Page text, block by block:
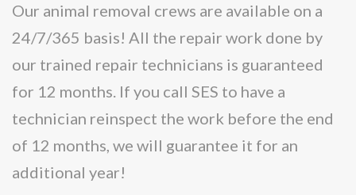
Our animal removal crews are available on a
24/7/365 basis! All the repair work done by
our trained repair technicians is guaranteed
for 12 months. If you call SES to have a
technician reinspect the work before the end
of 12 months, we will guarantee it for an
additional year!